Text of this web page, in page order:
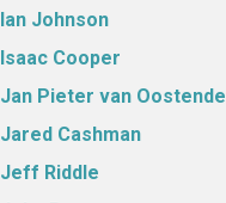
Ian Johnson
Isaac Cooper
Jan Pieter van Oostende
Jared Cashman
Jeff Riddle